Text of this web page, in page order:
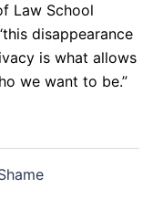
Law School
disappearance
is what allows
we want to be.”